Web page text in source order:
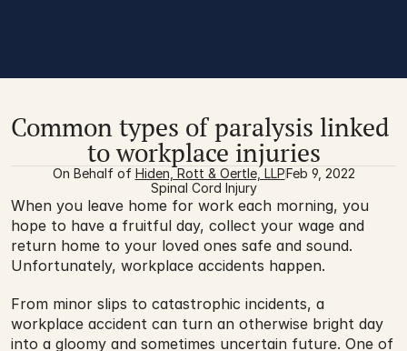
Common types of paralysis linked
to workplace injuries
On Behalf of Hiden, Rott & Oertle, LLPFeb 9, 2022
Spinal Cord Injury
When you leave home for work each morning, you
hope to have a fruitful day, collect your wage and
return home to your loved ones safe and sound.
Unfortunately, workplace accidents happen.
From minor slips to catastrophic incidents, a
workplace accident can turn an otherwise bright day
into a gloomy and sometimes uncertain future. One of